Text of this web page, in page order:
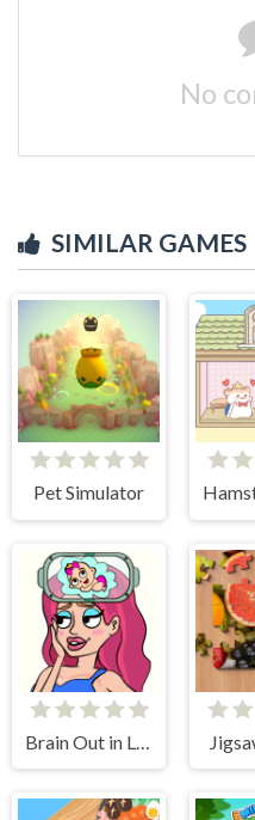
No
SIMILAR GAMES
Pet Simulator